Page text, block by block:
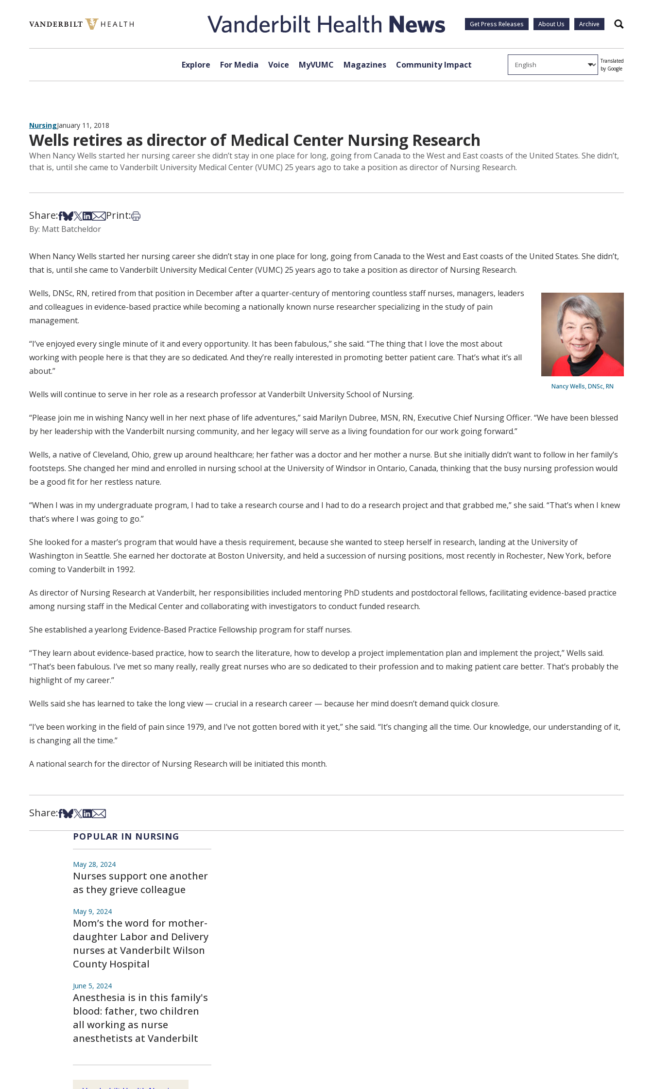
Get Press Releases About Us Archive Search
Explore For Media Voice MyVUMC Magazines Community Impact
Translated
by Google
NursingJanuary 11, 2018
Wells retires as director of Medical Center Nursing Research
When Nancy Wells started her nursing career she didn’t stay in one place for long, going from Canada to the West and East coasts of the United States. She didn’t,
that is, until she came to Vanderbilt University Medical Center (VUMC) 25 years ago to take a position as director of Nursing Research.
Share:Share on Facebook
Share on Bsky
Share on X
Share on LinkedIn
Share via Email
Print:Print this article
By: Matt Batcheldor
When Nancy Wells started her nursing career she didn’t stay in one place for long, going from Canada to the West and East coasts of the United States. She didn’t,
that is, until she came to Vanderbilt University Medical Center (VUMC) 25 years ago to take a position as director of Nursing Research.
Nancy Wells, DNSc, RN
Wells, DNSc, RN, retired from that position in December after a quarter-century of mentoring countless staff nurses, managers, leaders
and colleagues in evidence-based practice while becoming a nationally known nurse researcher specializing in the study of pain
management.
“I’ve enjoyed every single minute of it and every opportunity. It has been fabulous,” she said. “The thing that I love the most about
working with people here is that they are so dedicated. And they’re really interested in promoting better patient care. That’s what it’s all
about.”
Wells will continue to serve in her role as a research professor at Vanderbilt University School of Nursing.
“Please join me in wishing Nancy well in her next phase of life adventures,” said Marilyn Dubree, MSN, RN, Executive Chief Nursing Officer. “We have been blessed
by her leadership with the Vanderbilt nursing community, and her legacy will serve as a living foundation for our work going forward.”
Wells, a native of Cleveland, Ohio, grew up around healthcare; her father was a doctor and her mother a nurse. But she initially didn’t want to follow in her family’s
footsteps. She changed her mind and enrolled in nursing school at the University of Windsor in Ontario, Canada, thinking that the busy nursing profession would
be a good fit for her restless nature.
“When I was in my undergraduate program, I had to take a research course and I had to do a research project and that grabbed me,” she said. “That’s when I knew
that’s where I was going to go.”
She looked for a master’s program that would have a thesis requirement, because she wanted to steep herself in research, landing at the University of
Washington in Seattle. She earned her doctorate at Boston University, and held a succession of nursing positions, most recently in Rochester, New York, before
coming to Vanderbilt in 1992.
As director of Nursing Research at Vanderbilt, her responsibilities included mentoring PhD students and postdoctoral fellows, facilitating evidence-based practice
among nursing staff in the Medical Center and collaborating with investigators to conduct funded research.
She established a yearlong Evidence-Based Practice Fellowship program for staff nurses.
“They learn about evidence-based practice, how to search the literature, how to develop a project implementation plan and implement the project,” Wells said.
“That’s been fabulous. I’ve met so many really, really great nurses who are so dedicated to their profession and to making patient care better. That’s probably the
highlight of my career.”
Wells said she has learned to take the long view — crucial in a research career — because her mind doesn’t demand quick closure.
“I’ve been working in the field of pain since 1979, and I’ve not gotten bored with it yet,” she said. “It’s changing all the time. Our knowledge, our understanding of it,
is changing all the time.”
A national search for the director of Nursing Research will be initiated this month.
Share:Share on Facebook
Share on Bsky
Share on X
Share on LinkedIn
Share via Email
POPULAR IN NURSING
May 28, 2024
Nurses support one another
as they grieve colleague
May 9, 2024
Mom’s the word for mother-
daughter Labor and Delivery
nurses at Vanderbilt Wilson
County Hospital
June 5, 2024
Anesthesia is in this family's
blood: father, two children
all working as nurse
anesthetists at Vanderbilt